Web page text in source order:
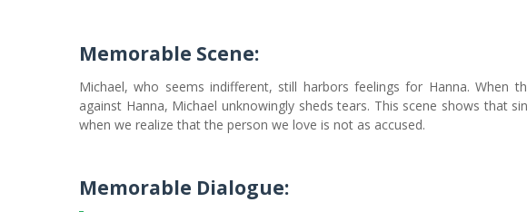
Memorable Scene:
Michael, who seems indifferent, still harbors feelings for Hanna. When
against Hanna, Michael unknowingly sheds tears. This scene shows that
when we realize that the person we love is not as accused.
Memorable Dialogue: